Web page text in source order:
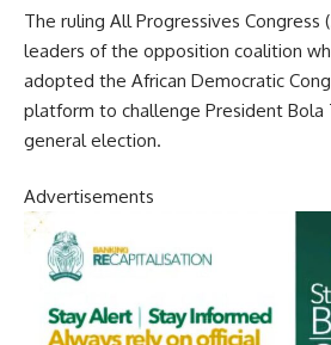
The ruling All Progressives Congress
leaders of the opposition coalition
adopted the African Democratic
platform to challenge President Bola
general election.
Advertisements